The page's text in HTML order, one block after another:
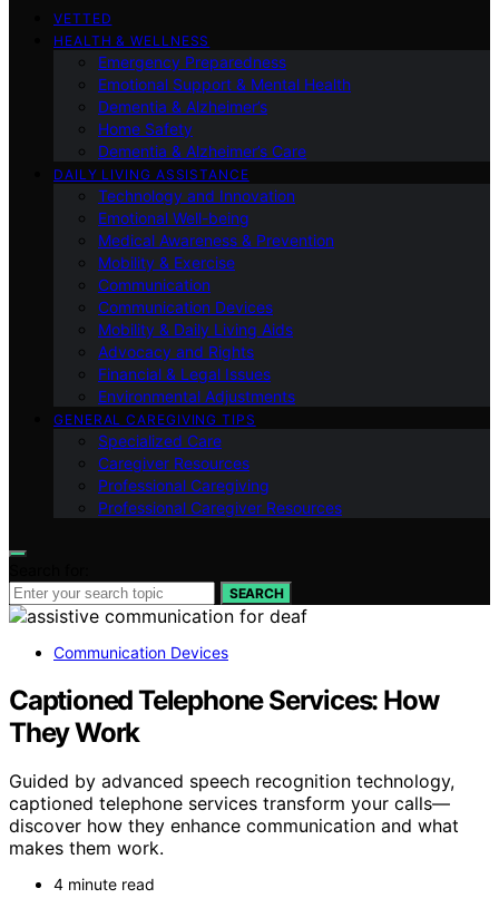
VETTED
HEALTH & WELLNESS
Emergency Preparedness
Emotional Support & Mental Health
Dementia & Alzheimer’s
Home Safety
Dementia & Alzheimer’s Care
DAILY LIVING ASSISTANCE
Technology and Innovation
Emotional Well-being
Medical Awareness & Prevention
Mobility & Exercise
Communication
Communication Devices
Mobility & Daily Living Aids
Advocacy and Rights
Financial & Legal Issues
Environmental Adjustments
GENERAL CAREGIVING TIPS
Specialized Care
Caregiver Resources
Professional Caregiving
Professional Caregiver Resources
SEARCH
Communication Devices
Captioned Telephone Services: How
They Work
Guided by advanced speech recognition technology,
captioned telephone services transform your calls—
discover how they enhance communication and what
makes them work.
4 minute read